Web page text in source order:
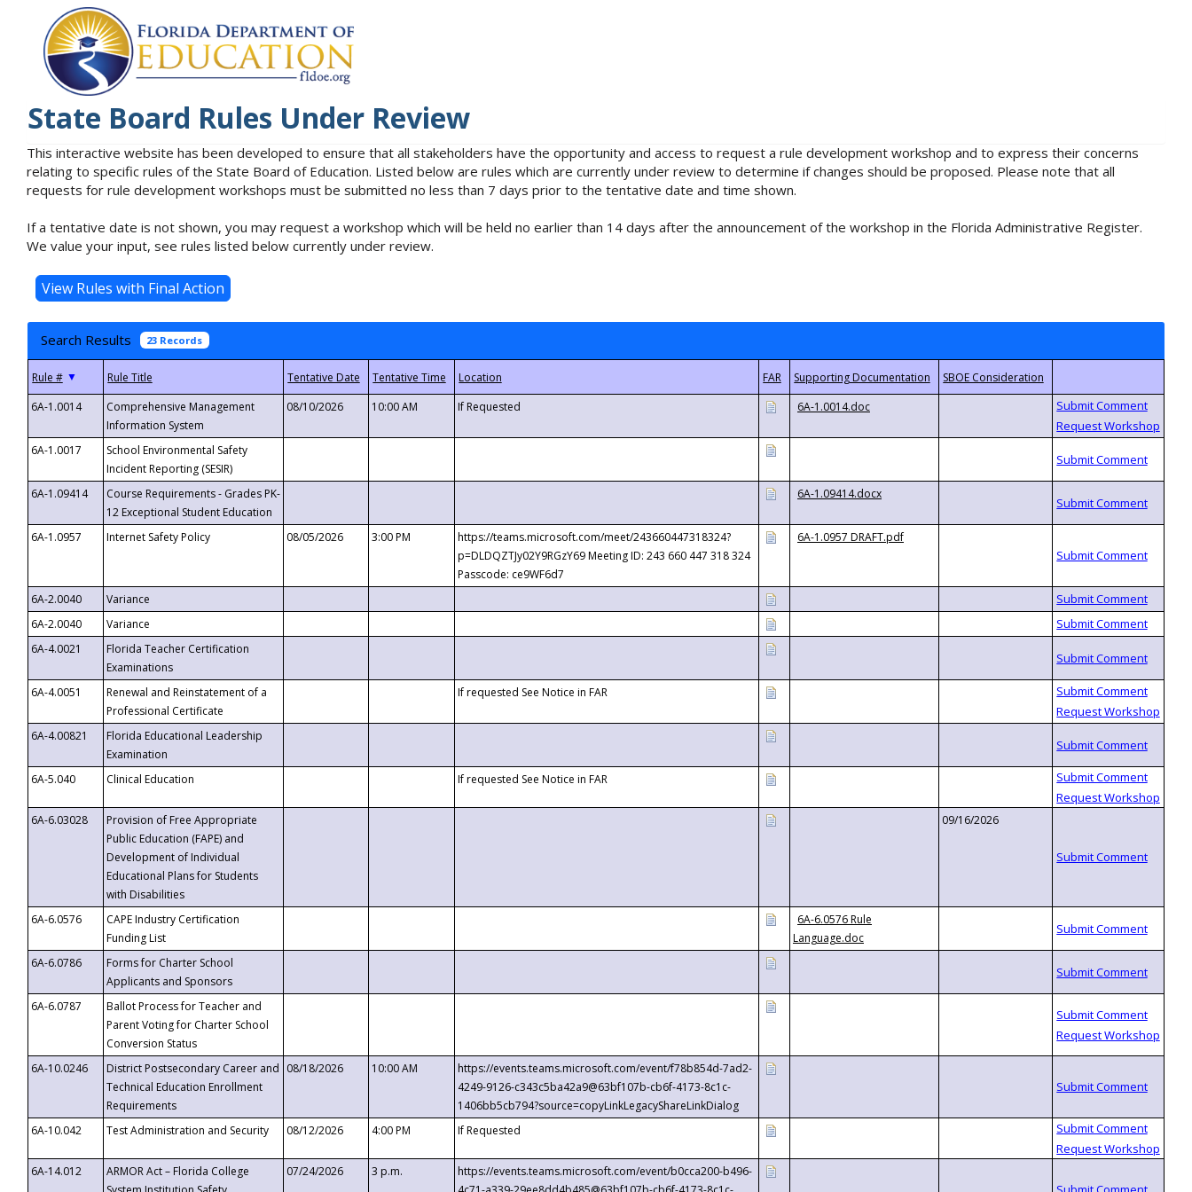
State Board Rules Under Review
This interactive website has been developed to ensure that all stakeholders have the opportunity and access to request a rule development workshop and to express their concerns
relating to specific rules of the State Board of Education. Listed below are rules which are currently under review to determine if changes should be proposed. Please note that all
requests for rule development workshops must be submitted no less than 7 days prior to the tentative date and time shown.
If a tentative date is not shown, you may request a workshop which will be held no earlier than 14 days after the announcement of the workshop in the Florida Administrative Register.
We value your input, see rules listed below currently under review.
Search Results 23 Records
▼
6A-1.0014
Comprehensive Management
Information System
08/10/2026 10:00 AM If Requested 6A-1.0014.doc
6A-1.0017
School Environmental Safety
Incident Reporting (SESIR)
6A-1.09414
Course Requirements - Grades PK-
12 Exceptional Student Education
6A-1.09414.docx
6A-1.0957 Internet Safety Policy 08/05/2026 3:00 PM
https://teams.microsoft.com/meet/243660447318324?
p=DLDQZTJy02Y9RGzY69 Meeting ID: 243 660 447 318 324
Passcode: ce9WF6d7
6A-1.0957 DRAFT.pdf
6A-2.0040
Variance
6A-2.0040
Variance
6A-4.0021
Florida Teacher Certification
Examinations
6A-4.0051
Renewal and Reinstatement of a
Professional Certificate
If requested See Notice in FAR
6A-4.00821
Florida Educational Leadership
Examination
6A-5.040
Clinical Education If requested See Notice in FAR
6A-6.03028
Provision of Free Appropriate
Public Education (FAPE) and
Development of Individual
Educational Plans for Students
with Disabilities
09/16/2026
6A-6.0576
CAPE Industry Certification
Funding List
6A-6.0576 Rule
Language.doc
6A-6.0786
Forms for Charter School
Applicants and Sponsors
6A-6.0787
Ballot Process for Teacher and
Parent Voting for Charter School
Conversion Status
6A-10.0246
District Postsecondary Career and
Technical Education Enrollment
Requirements
08/18/2026 10:00 AM
https://events.teams.microsoft.com/event/f78b854d-7ad2-
4249-9126-c343c5ba42a9@63bf107b-cb6f-4173-8c1c-
1406bb5cb794?source=copyLinkLegacyShareLinkDialog
6A-10.042
Test Administration and Security 08/12/2026 4:00 PM If Requested
6A-14.012
ARMOR Act – Florida College
07/24/2026 3 p.m.
https://events.teams.microsoft.com/event/b0cca200-b496-